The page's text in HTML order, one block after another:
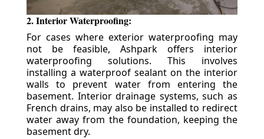
2. Interior Waterproofing:
For cases where exterior waterproofing may
not be feasible, Ashpark offers interior
waterproofing solutions. This involves
installing a waterproof sealant on the interior
walls to prevent water from entering the
basement. Interior drainage systems, such as
French drains, may also be installed to redirect
water away from the foundation, keeping the
basement dry.